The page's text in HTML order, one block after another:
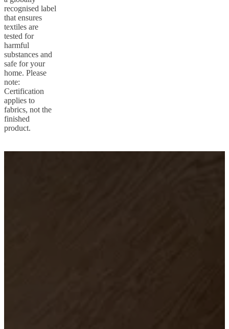
recognised label
that ensures
textiles are
tested for
harmful
substances and
safe for your
home. Please
note:
Certification
applies to
fabrics, not the
finished
product.